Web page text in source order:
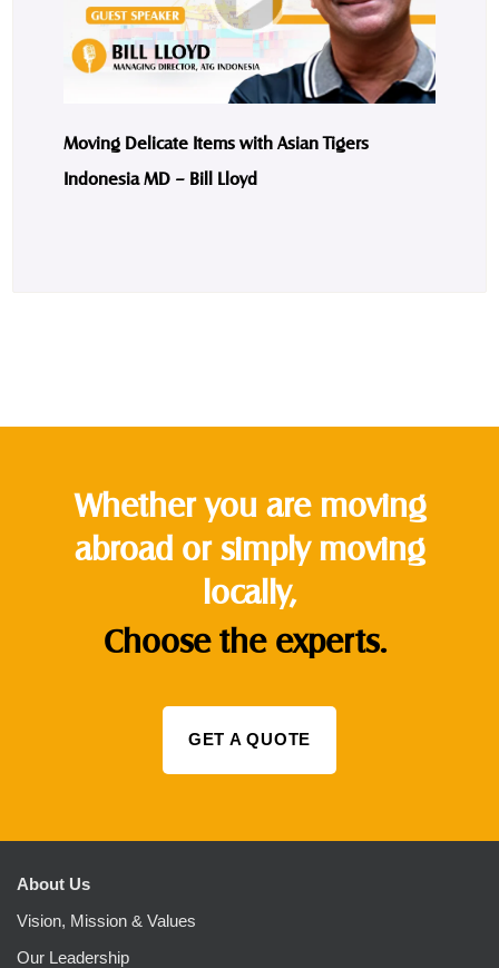
Moving Delicate Items with Asian Tigers
Indonesia MD – Bill Lloyd
Whether you are moving
abroad or simply moving
locally,
Choose the experts.
GET A QUOTE
About Us
Vision, Mission & Values
Our Leadership